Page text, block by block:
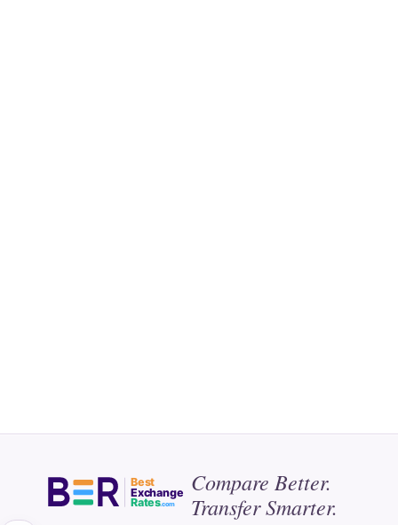
Best
Exchange
Rates.com
Compare Better.
Transfer Smarter.